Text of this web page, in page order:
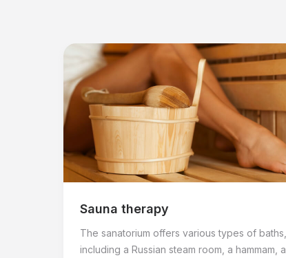
Sauna therapy
The sanatorium offers various types of baths,
including a Russian steam room, a hammam, a